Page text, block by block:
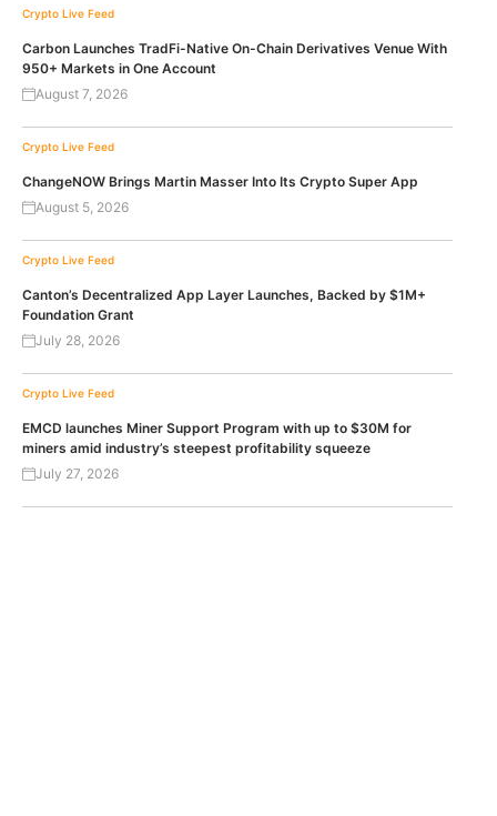
Crypto Live Feed
Carbon Launches TradFi-Native On-Chain Derivatives Venue With
950+ Markets in One Account
August 7, 2026
Crypto Live Feed
ChangeNOW Brings Martin Masser Into Its Crypto Super App
August 5, 2026
Crypto Live Feed
Canton’s Decentralized App Layer Launches, Backed by $1M+
Foundation Grant
July 28, 2026
Crypto Live Feed
EMCD launches Miner Support Program with up to $30M for
miners amid industry’s steepest profitability squeeze
July 27, 2026